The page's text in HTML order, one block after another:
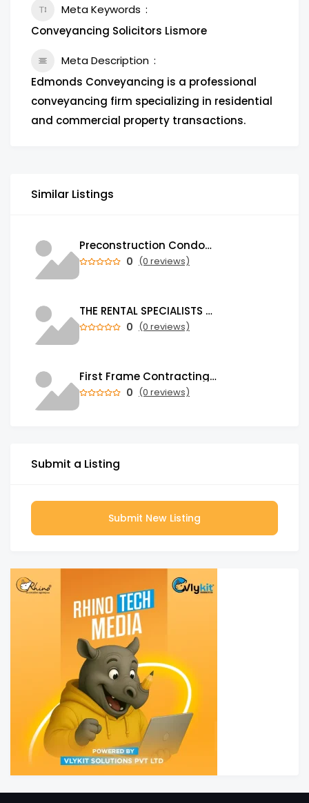
Meta Keywords
Conveyancing Solicitors Lismore
Meta Description
Edmonds Conveyancing is a professional
conveyancing firm specializing in residential
and commercial property transactions.
Similar Listings
Preconstruction Condos & Townhomes for Sale in GTA | Trust Condos
0 (0 reviews)
THE RENTAL SPECIALISTS Property Management Company in Auckland
0 (0 reviews)
First Frame Contracting | Leading Construction Company in UAE
0 (0 reviews)
Submit a Listing
Submit New Listing